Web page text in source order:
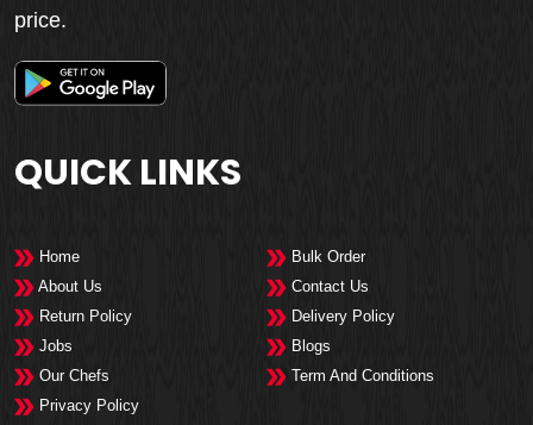
price.
QUICK LINKS
Home
Bulk Order
About Us
Contact Us
Return Policy
Delivery Policy
Jobs
Blogs
Our Chefs
Term And Conditions
Privacy Policy